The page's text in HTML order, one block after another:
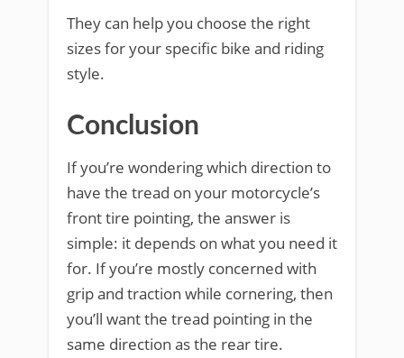
They can help you choose the right
sizes for your specific bike and riding
style.
Conclusion
If you’re wondering which direction to
have the tread on your motorcycle’s
front tire pointing, the answer is
simple: it depends on what you need it
for. If you’re mostly concerned with
grip and traction while cornering, then
you’ll want the tread pointing in the
same direction as the rear tire.